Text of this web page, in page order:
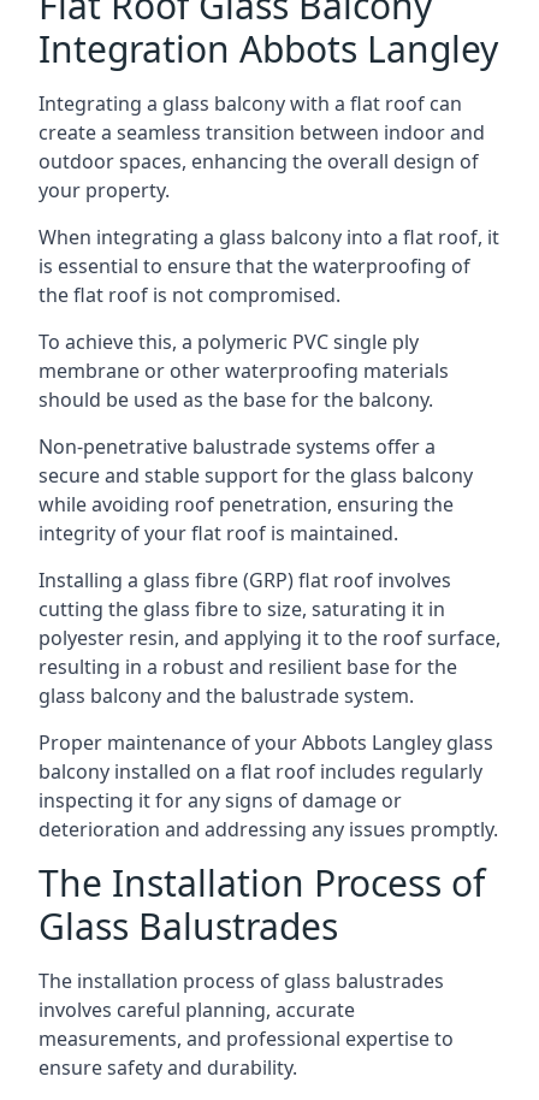
Integration Abbots Langley
Integrating a glass balcony with a flat roof can
create a seamless transition between indoor and
outdoor spaces, enhancing the overall design of
your property.
When integrating a glass balcony into a flat roof, it
is essential to ensure that the waterproofing of
the flat roof is not compromised.
To achieve this, a polymeric PVC single ply
membrane or other waterproofing materials
should be used as the base for the balcony.
Non-penetrative balustrade systems offer a
secure and stable support for the glass balcony
while avoiding roof penetration, ensuring the
integrity of your flat roof is maintained.
Installing a glass fibre (GRP) flat roof involves
cutting the glass fibre to size, saturating it in
polyester resin, and applying it to the roof surface,
resulting in a robust and resilient base for the
glass balcony and the balustrade system.
Proper maintenance of your Abbots Langley glass
balcony installed on a flat roof includes regularly
inspecting it for any signs of damage or
deterioration and addressing any issues promptly.
The Installation Process of
Glass Balustrades
The installation process of glass balustrades
involves careful planning, accurate
measurements, and professional expertise to
ensure safety and durability.